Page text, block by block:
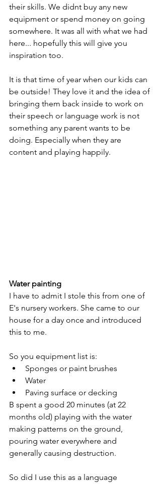
their skills. We didnt buy any new
equipment or spend money on going
somewhere. It was all with what we had
here... hopefully this will give you
inspiration too.
It is that time of year when our kids can
be outside! They love it and the idea of
bringing them back inside to work on
their speech or language work is not
something any parent wants to be
doing. Especially when they are
content and playing happily.
Water painting
I have to admit I stole this from one of
E's nursery workers. She came to our
house for a day once and introduced
this to me.
So you equipment list is:
Sponges or paint brushes
Water
Paving surface or decking
B spent a good 20 minutes (at 22
months old) playing with the water
making patterns on the ground,
pouring water everywhere and
generally causing destruction.
So did I use this as a language